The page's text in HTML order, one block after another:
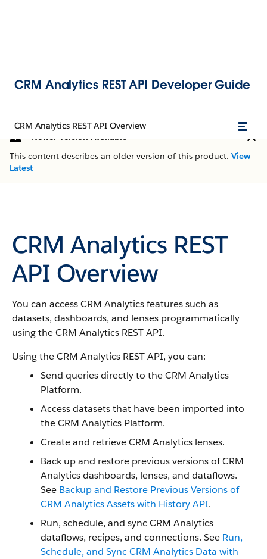
CRM Analytics REST API Developer Guide
CRM Analytics REST API Overview
Newer Version Available
This content describes an older version of this product. View
Latest
CRM Analytics REST
API Overview
You can access CRM Analytics features such as
datasets, dashboards, and lenses programmatically
using the CRM Analytics REST API.
Using the CRM Analytics REST API, you can:
Send queries directly to the CRM Analytics
Platform.
Access datasets that have been imported into
the CRM Analytics Platform.
Create and retrieve CRM Analytics lenses.
Back up and restore previous versions of CRM
Analytics dashboards, lenses, and dataflows.
See Backup and Restore Previous Versions of
CRM Analytics Assets with History API.
Run, schedule, and sync CRM Analytics
dataflows, recipes, and connections. See Run,
Schedule, and Sync CRM Analytics Data with